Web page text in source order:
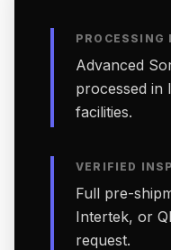
PROCESSING
Advanced
processed in
facilities.
VERIFIED
Full pre-
Intertek, or
request.